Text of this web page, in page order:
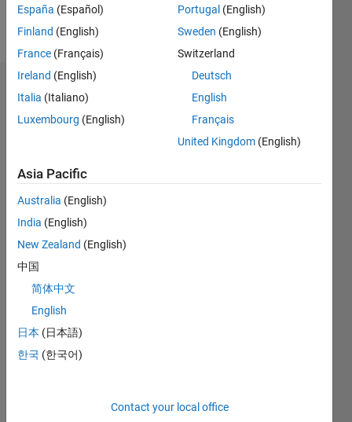
Languages:
Python
Statistics
CONTRIBUTIONS
0
1
3
TIMELINE
España (Español)
Finland (English)
France (Français)
Ireland (English)
Italia (Italiano)
Luxembourg (English)
Portugal (English)
Sweden (English)
Switzerland
Deutsch
English
Français
United Kingdom (English)
Asia Pacific
Australia (English)
India (English)
New Zealand (English)
中国
简体中文
English
日本 (日本語)
한국 (한국어)
Contact your local office